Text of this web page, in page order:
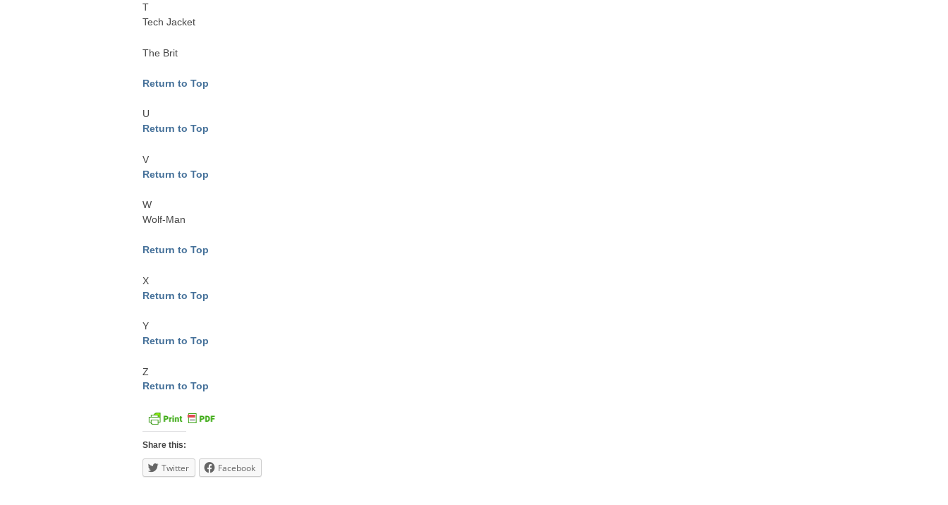
T
Tech Jacket
The Brit
Return to Top
U
Return to Top
V
Return to Top
W
Wolf-Man
Return to Top
X
Return to Top
Y
Return to Top
Z
Return to Top
Share this:
Twitter Facebook